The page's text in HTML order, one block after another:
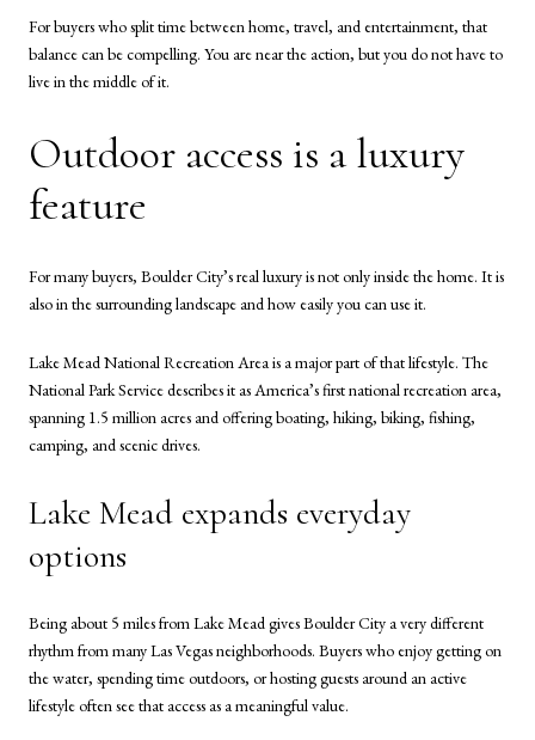
For buyers who split time between home, travel, and entertainment, that
balance can be compelling. You are near the action, but you do not have to
live in the middle of it.
Outdoor access is a luxury
feature
For many buyers, Boulder City’s real luxury is not only inside the home. It is
also in the surrounding landscape and how easily you can use it.
Lake Mead National Recreation Area is a major part of that lifestyle. The
National Park Service describes it as America’s first national recreation area,
spanning 1.5 million acres and offering boating, hiking, biking, fishing,
camping, and scenic drives.
Lake Mead expands everyday
options
Being about 5 miles from Lake Mead gives Boulder City a very different
rhythm from many Las Vegas neighborhoods. Buyers who enjoy getting on
the water, spending time outdoors, or hosting guests around an active
lifestyle often see that access as a meaningful value.